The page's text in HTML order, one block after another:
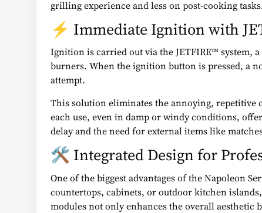
grilling experience and less on post-cooking
⚡ Immediate Ignition with
Ignition is carried out via the JETFIRE™ system,
burners. When the ignition button is pressed, a
attempt.
This solution eliminates the annoying, repetitive
each use, even in damp or windy conditions,
delay and the need for external items like
🛠️ Integrated Design for
One of the biggest advantages of the Napoleon
countertops, cabinets, or outdoor kitchen
modules not only enhances the overall aesthetic